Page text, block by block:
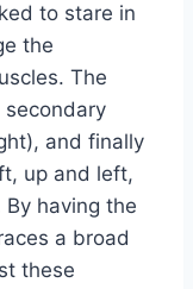
to stare in
the
The
and finally
up and left,
having the
a broad
these